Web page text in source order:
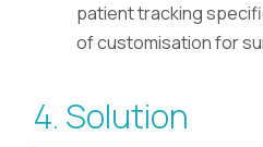
patient tracking
of customisation for
4. Solution